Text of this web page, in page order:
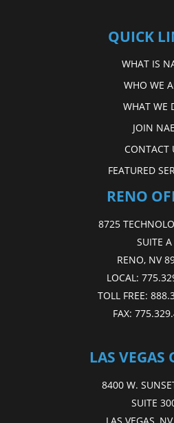
QUICK
WHAT IS
WHO WE
WHAT WE
JOIN NAE
CONTACT
FEATURED
RENO
8725
SUITE A
RENO, NV
LOCAL:
TOLL FREE:
FAX:
LAS VEGAS
8400 W.
SUITE